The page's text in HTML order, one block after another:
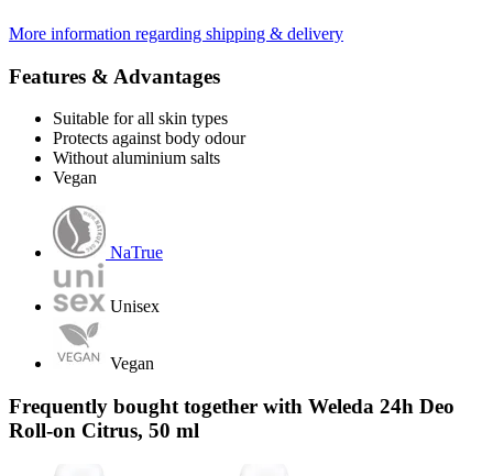
More information regarding shipping & delivery
Features & Advantages
Suitable for all skin types
Protects against body odour
Without aluminium salts
Vegan
NaTrue
Unisex
Vegan
Frequently bought together with Weleda 24h Deo
Roll-on Citrus, 50 ml